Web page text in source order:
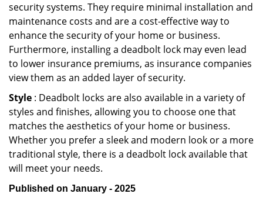
security systems. They require minimal installation and
maintenance costs and are a cost-effective way to
enhance the security of your home or business.
Furthermore, installing a deadbolt lock may even lead
to lower insurance premiums, as insurance companies
view them as an added layer of security.
Style : Deadbolt locks are also available in a variety of
styles and finishes, allowing you to choose one that
matches the aesthetics of your home or business.
Whether you prefer a sleek and modern look or a more
traditional style, there is a deadbolt lock available that
will meet your needs.
Published on January - 2025